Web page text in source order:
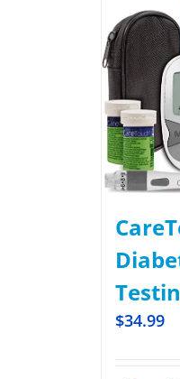
$34.99